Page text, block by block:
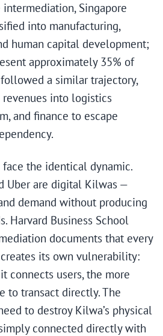
Singapore
into manufacturing,
human capital development;
approximately 35% of
followed a similar trajectory,
into logistics
and finance to escape
the identical dynamic.
Uber are digital Kilwas —
demand without producing
Harvard Business School
documents that every
its own vulnerability:
connects users, the more
to transact directly. The
to destroy Kilwa’s physical
connected directly with